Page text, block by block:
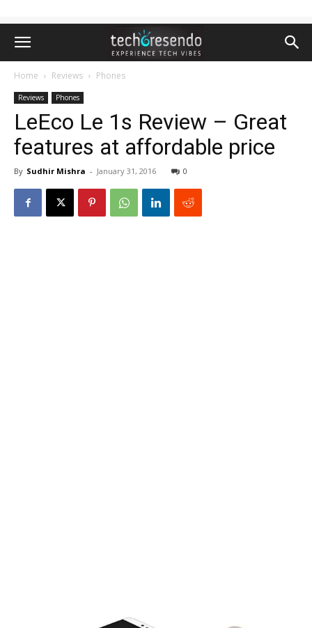
Home Reviews Phones
Reviews Phones
LeEco Le 1s Review – Great
features at affordable price
By Sudhir Mishra - January 31, 2016 0